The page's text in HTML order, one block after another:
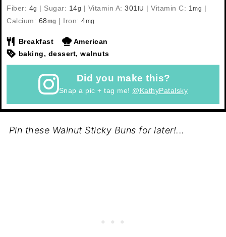
Fiber: 4g | Sugar: 14g | Vitamin A:301 IU |Vitamin C: 1mg |
Calcium: 68mg | Iron:4mg
Breakfast
American
baking, dessert, walnuts
Did you make this?
Snap a pic + tag me! @KathyPatalsky
Pin these Walnut Sticky Buns for later!...